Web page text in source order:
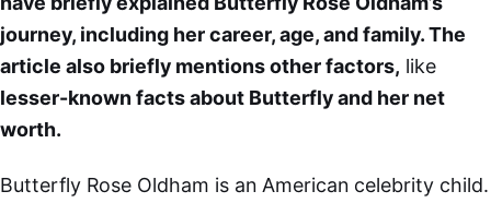
journey, including her career, age, and family. The
article also briefly mentions other factors, like
lesser-known facts about Butterfly and her net
worth.
Butterfly Rose Oldham is an American celebrity child.